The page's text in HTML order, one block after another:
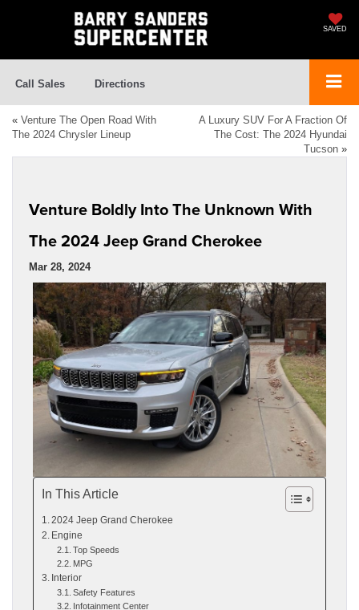
SAVED
Call Sales Directions
« Venture The Open Road With
The 2024 Chrysler Lineup
A Luxury SUV For A Fraction Of
The Cost: The 2024 Hyundai
Tucson »
Venture Boldly Into The Unknown With
The 2024 Jeep Grand Cherokee
Mar 28, 2024
In This Article
2024 Jeep Grand Cherokee
Engine
Top Speeds
MPG
Interior
Safety Features
Infotainment Center